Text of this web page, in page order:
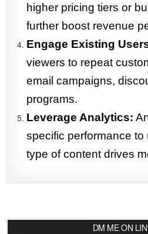
higher pricing tiers or
further boost revenue
Engage Existing
viewers to repeat
email campaigns,
programs.
Leverage Analytics:
specific performance
type of content drives
DM ME ON